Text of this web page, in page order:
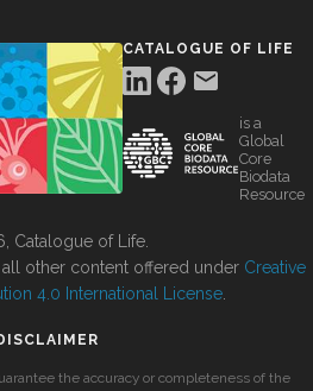
CATALOGUE OF LIFE
is a
Global
Core
Biodata
Resource
Catalogue of Life.
other content offered under Creative
4.0 International License
the accuracy or completeness of the